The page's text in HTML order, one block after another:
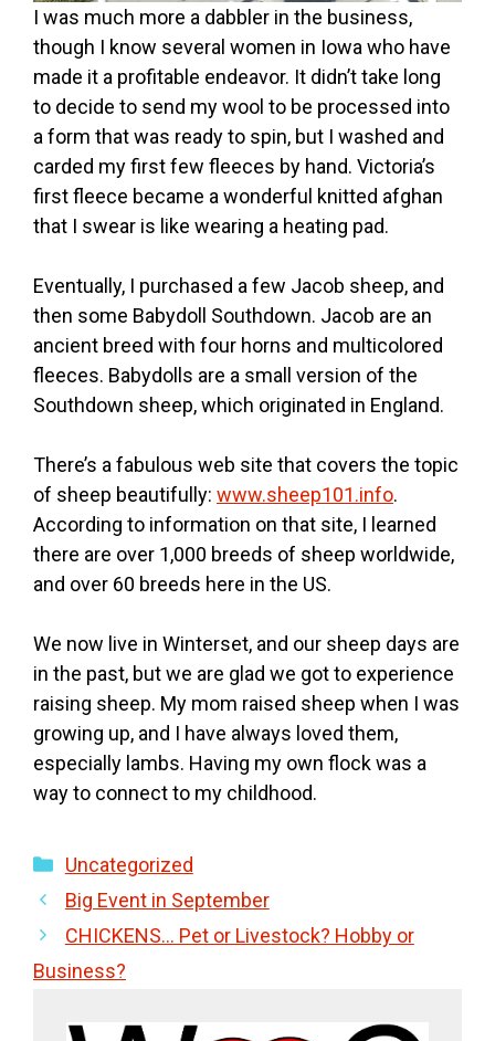
I was much more a dabbler in the business,
though I know several women in Iowa who have
made it a profitable endeavor. It didn’t take long
to decide to send my wool to be processed into
a form that was ready to spin, but I washed and
carded my first few fleeces by hand. Victoria’s
first fleece became a wonderful knitted afghan
that I swear is like wearing a heating pad.
Eventually, I purchased a few Jacob sheep, and
then some Babydoll Southdown. Jacob are an
ancient breed with four horns and multicolored
fleeces. Babydolls are a small version of the
Southdown sheep, which originated in England.
There’s a fabulous web site that covers the topic
of sheep beautifully: www.sheep101.info.
According to information on that site, I learned
there are over 1,000 breeds of sheep worldwide,
and over 60 breeds here in the US.
We now live in Winterset, and our sheep days are
in the past, but we are glad we got to experience
raising sheep. My mom raised sheep when I was
growing up, and I have always loved them,
especially lambs. Having my own flock was a
way to connect to my childhood.
Categories
Uncategorized
Big Event in September
CHICKENS… Pet or Livestock? Hobby or
Business?